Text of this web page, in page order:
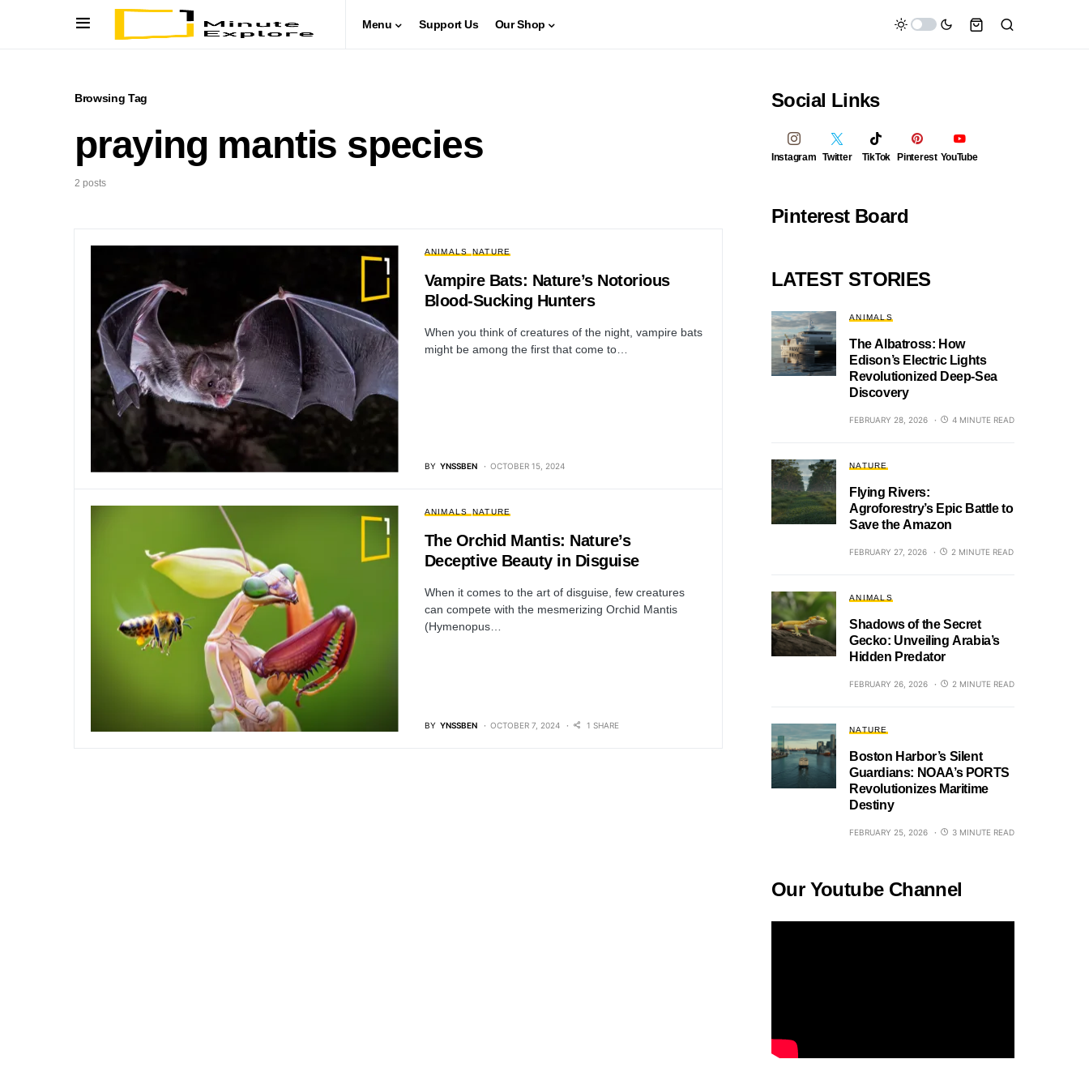
Menu Support Us Our Shop
Browsing Tag
praying mantis species
2 posts
ANIMALS NATURE
Vampire Bats: Nature’s Notorious
Blood-Sucking Hunters
When you think of creatures of the night, vampire bats
might be among the first that come to…
BY YNSSBEN OCTOBER 15, 2024
ANIMALS NATURE
The Orchid Mantis: Nature’s
Deceptive Beauty in Disguise
When it comes to the art of disguise, few creatures
can compete with the mesmerizing Orchid Mantis
(Hymenopus…
BY YNSSBEN OCTOBER 7, 2024 1 SHARE
Social Links
Instagram Twitter TikTok Pinterest YouTube
Pinterest Board
LATEST STORIES
ANIMALS
The Albatross: How
Edison’s Electric Lights
Revolutionized Deep-Sea
Discovery
FEBRUARY 28, 2026 4 MINUTE READ
NATURE
Flying Rivers:
Agroforestry’s Epic Battle to
Save the Amazon
FEBRUARY 27, 2026 2 MINUTE READ
ANIMALS
Shadows of the Secret
Gecko: Unveiling Arabia’s
Hidden Predator
FEBRUARY 26, 2026 2 MINUTE READ
NATURE
Boston Harbor’s Silent
Guardians: NOAA’s PORTS
Revolutionizes Maritime
Destiny
FEBRUARY 25, 2026 3 MINUTE READ
Our Youtube Channel